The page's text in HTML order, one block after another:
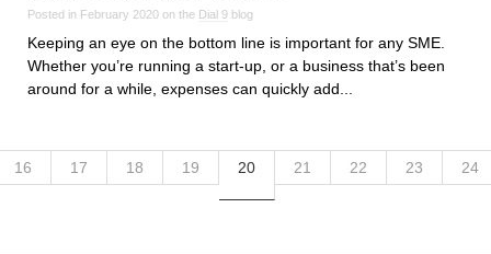
Posted in February 2020 on the Dial 9 blog
Keeping an eye on the bottom line is important for any SME.
Whether you’re running a start-up, or a business that’s been
around for a while, expenses can quickly add...
16 17 18 19 20 21 22 23 24